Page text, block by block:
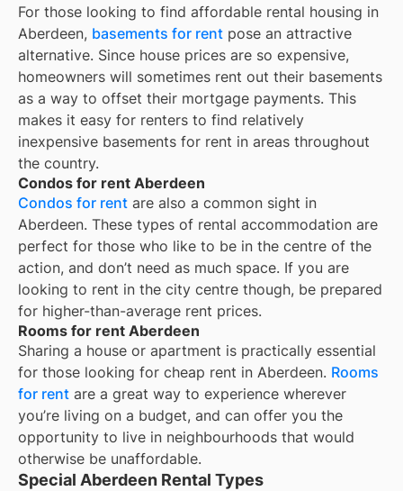
For those looking to find affordable rental housing in
Aberdeen, basements for rent pose an attractive
alternative. Since house prices are so expensive,
homeowners will sometimes rent out their basements
as a way to offset their mortgage payments. This
makes it easy for renters to find relatively
inexpensive basements for rent in areas throughout
the country.
Condos for rent Aberdeen
Condos for rent are also a common sight in
Aberdeen. These types of rental accommodation are
perfect for those who like to be in the centre of the
action, and don’t need as much space. If you are
looking to rent in the city centre though, be prepared
for higher-than-average rent prices.
Rooms for rent Aberdeen
Sharing a house or apartment is practically essential
for those looking for cheap rent in Aberdeen. Rooms
for rent are a great way to experience wherever
you’re living on a budget, and can offer you the
opportunity to live in neighbourhoods that would
otherwise be unaffordable.
Special Aberdeen Rental Types